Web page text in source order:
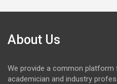
About Us
We provide a common
academician and industry